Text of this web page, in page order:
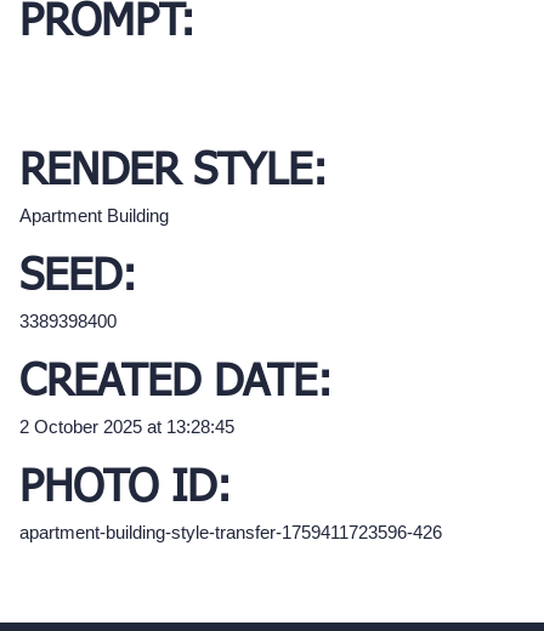
PROMPT:
RENDER STYLE:
Apartment Building
SEED:
3389398400
CREATED DATE:
2 October 2025 at 13:28:45
PHOTO ID:
apartment-building-style-transfer-1759411723596-426